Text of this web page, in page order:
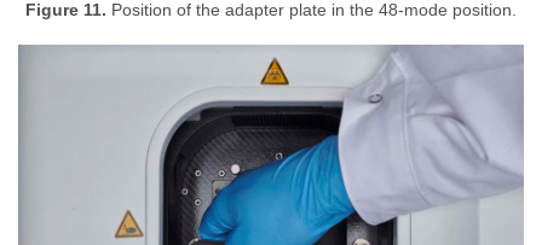
Figure 11. Position of the adapter plate in the 48-mode position.